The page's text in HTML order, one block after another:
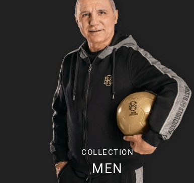
MEN
COLLECTION